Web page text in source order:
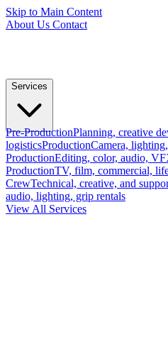
Skip to Main Content
About Us Contact
Services
Pre-ProductionPlanning, creative
logisticsProductionCamera,
ProductionEditing, color, audio,
ProductionTV, film, commercial,
CrewTechnical, creative, and
audio, lighting, grip rentals
View All Services